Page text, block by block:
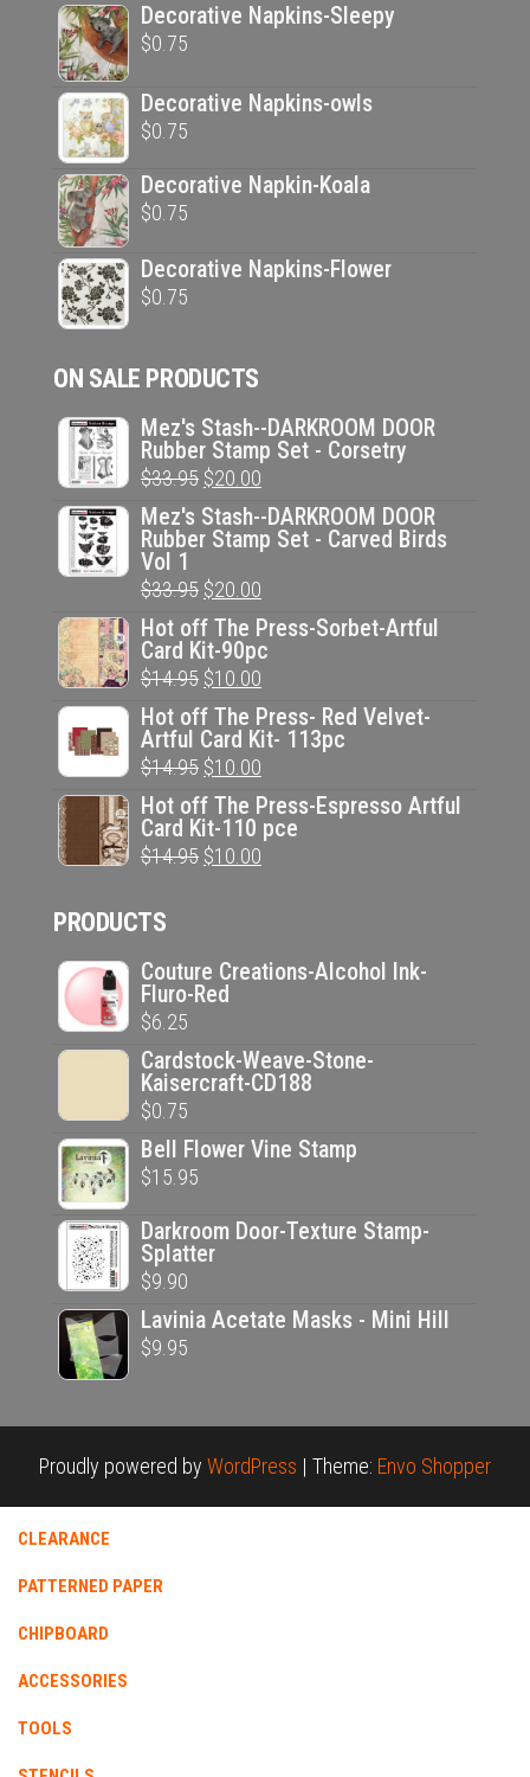
Decorative Napkins-Sleepy
$0.75
Decorative Napkins-owls
$0.75
Decorative Napkin-Koala
$0.75
Decorative Napkins-Flower
$0.75
ON SALE PRODUCTS
Mez's Stash--DARKROOM DOOR
Rubber Stamp Set - Corsetry
$33.95 Original
price
was:
$33.95.
$20.00
price
is:
Mez's Stash--DARKROOM DOOR
Rubber Stamp Set - Carved Birds
Vol 1
$33.95 Original
price
was:
$33.95.
$20.00
price
is:
$20.00.
Hot off The Press-Sorbet-Artful
Card Kit-90pc
$14.95 Original
price
was:
$14.95.
$10.00
price
is:
$10.00.
Hot off The Press- Red Velvet-
Artful Card Kit- 113pc
$14.95 Original
price
was:
$14.95.
$10.00
price
is:
$10.00.
Hot off The Press-Espresso Artful
Card Kit-110 pce
$14.95 Original
$10.00
PRODUCTS
Couture Creations-Alcohol Ink-
Fluro-Red
$6.25
Cardstock-Weave-Stone-
Kaisercraft-CD188
$0.75
Bell Flower Vine Stamp
$15.95
Darkroom Door-Texture Stamp-
Splatter
$9.90
Lavinia Acetate Masks - Mini Hill
$9.95
Proudly powered by WordPress | Theme: Envo Shopper
CLEARANCE
PATTERNED PAPER
CHIPBOARD
ACCESSORIES
TOOLS